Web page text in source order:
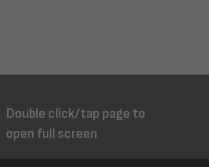
Double click/tap page to
open full screen